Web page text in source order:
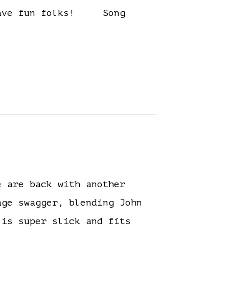
Have fun folks! Song
We are back with another
swagger, blending John
is super slick and fits